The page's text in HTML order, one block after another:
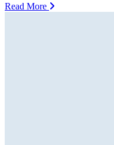
Read More